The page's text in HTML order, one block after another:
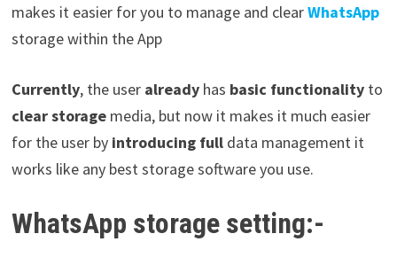
makes it easier for you to manage and clearWhatsApp
storage within the App
Currently, the user alreadyhas basic functionalityto
clear storagemedia, but now it makes it much easier
for the user by introducing fulldata management it
works like any best storage software you use.
WhatsApp storage setting:-